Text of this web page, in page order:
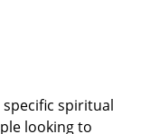
spiritual
looking to